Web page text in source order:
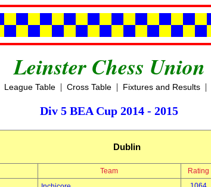
Leinster Chess Union
League Table| Cross Table| Fixtures and Results|
Div 5 BEA Cup 2014 - 2015
Dublin
Team Rating